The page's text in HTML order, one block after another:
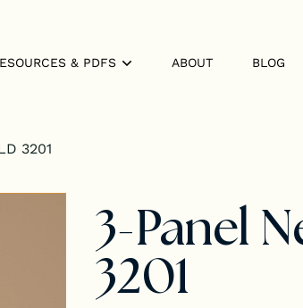
& PDFS ABOUT BLOG
3201
3-Panel
3201